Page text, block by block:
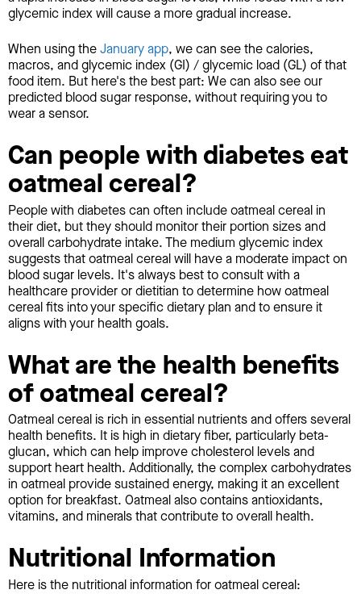
glycemic index will cause a more gradual increase.
When using theJanuary app, we can see the calories,
macros, and glycemic index (GI) / glycemic load (GL) of that
food item. But here's the best part: We can also see our
predicted blood sugar response, without requiring you to
wear a sensor.
Can people with diabetes eat
oatmeal cereal?
People with diabetes can often include oatmeal cereal in
their diet, but they should monitor their portion sizes and
overall carbohydrate intake. The medium glycemic index
suggests that oatmeal cereal will have a moderate impact on
blood sugar levels. It's always best to consult with a
healthcare provider or dietitian to determine how oatmeal
cereal fits into your specific dietary plan and to ensure it
aligns with your health goals.
What are the health benefits
of oatmeal cereal?
Oatmeal cereal is rich in essential nutrients and offers several
health benefits. It is high in dietary fiber, particularly beta-
glucan, which can help improve cholesterol levels and
support heart health. Additionally, the complex carbohydrates
in oatmeal provide sustained energy, making it an excellent
option for breakfast. Oatmeal also contains antioxidants,
vitamins, and minerals that contribute to overall health.
Nutritional Information
Here is the nutritional information for oatmeal cereal: